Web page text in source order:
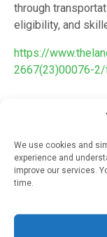
We use cookies and
experience and
improve our services.
time.
through
eligibility, and
https://
2667(23)00076-
RELATED